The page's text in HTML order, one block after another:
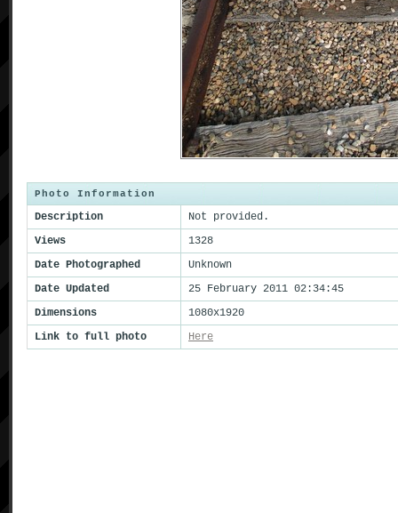
Photo Information
Description
Not provided.
Views
1328
Date Photographed
Unknown
Date Updated
25 February 2011 02:34:45
Dimensions
1080x1920
Link to full photo
Here